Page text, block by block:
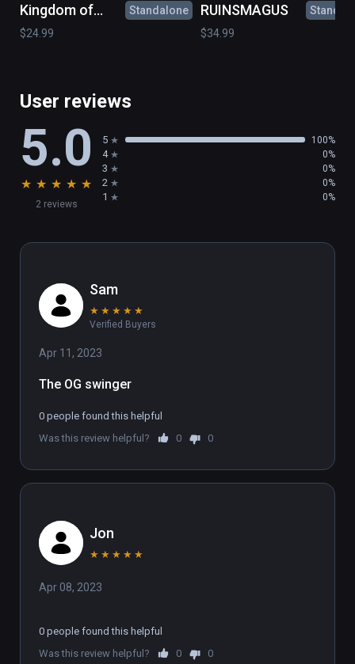
Kingdom of
Blades
Standalone
$24.99
RUINSMAGUS
$34.99
User reviews
5.0
★ ★ ★ ★ ★
2 reviews
5 100%
4 0%
3 0%
2 0%
1 0%
Sam
★ ★ ★ ★ ★
Verified Buyers
Apr 11, 2023
The OG swinger
0 people found this helpful
Was this review helpful?
0 0
Jon
★ ★ ★ ★ ★
Apr 08, 2023
0 people found this helpful
Was this review helpful?
0 0